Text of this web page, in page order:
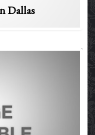
Dallas